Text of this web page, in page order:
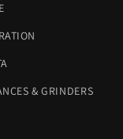
& GRINDERS